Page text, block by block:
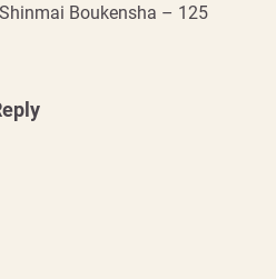
Shinmai Boukensha – 125